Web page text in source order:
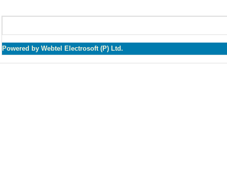
Powered by Webtel Electrosoft (P) Ltd.